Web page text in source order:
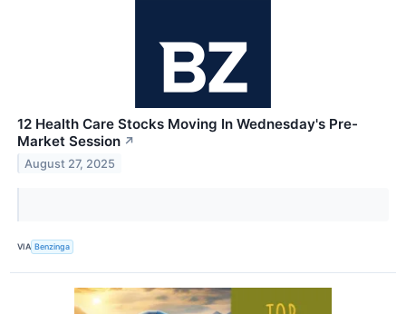
12 Health Care Stocks Moving In Wednesday's Pre-
Market Session ↗
August 27, 2025
VIA Benzinga